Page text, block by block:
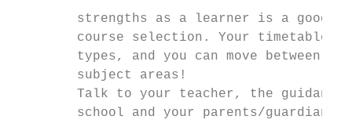
strengths as a learner is a good
course selection. Your timetable
types, and you can move between
        subject areas!
Talk to your teacher, the guidance
school and your parents/guardians